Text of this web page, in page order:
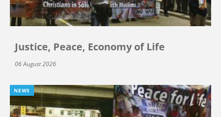
Justice, Peace, Economy of Life
06 August 2026
NEWS